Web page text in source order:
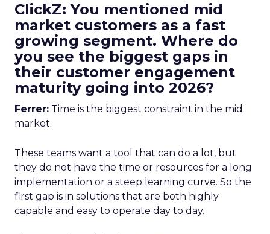
ClickZ: You mentioned mid
market customers as a fast
growing segment. Where do
you see the biggest gaps in
their customer engagement
maturity going into 2026?
Ferrer: Time is the biggest constraint in the mid
market.
These teams want a tool that can do a lot, but
they do not have the time or resources for a long
implementation or a steep learning curve. So the
first gap is in solutions that are both highly
capable and easy to operate day to day.